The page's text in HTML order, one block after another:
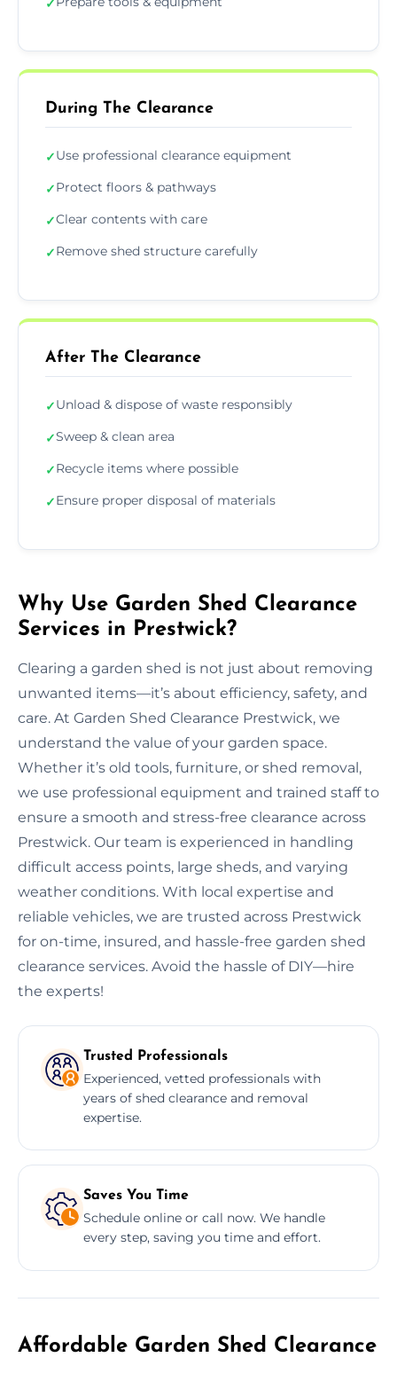
✓
During The Clearance
✓Use professional clearance equipment
✓Protect floors & pathways
✓Clear contents with care
✓Remove shed structure carefully
After The Clearance
✓Unload & dispose of waste responsibly
✓Sweep & clean area
✓Recycle items where possible
✓Ensure proper disposal of materials
Why Use Garden Shed Clearance
Services in Prestwick?
Clearing a garden shed is not just about removing
unwanted items—it’s about efficiency, safety, and
care. At Garden Shed Clearance Prestwick, we
understand the value of your garden space.
Whether it’s old tools, furniture, or shed removal,
we use professional equipment and trained staff to
ensure a smooth and stress-free clearance across
Prestwick. Our team is experienced in handling
difficult access points, large sheds, and varying
weather conditions. With local expertise and
reliable vehicles, we are trusted across Prestwick
for on-time, insured, and hassle-free garden shed
clearance services. Avoid the hassle of DIY—hire
the experts!
Trusted Professionals
Experienced, vetted professionals with
years of shed clearance and removal
expertise.
Saves You Time
Schedule online or call now. We handle
every step, saving you time and effort.
Affordable Garden Shed Clearance